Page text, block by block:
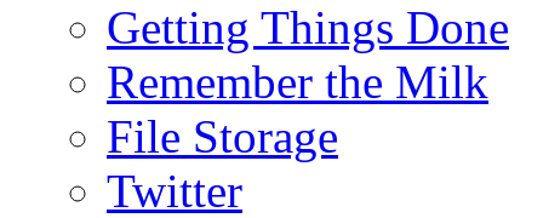
Getting Things Done
Remember the Milk
File Storage
Twitter